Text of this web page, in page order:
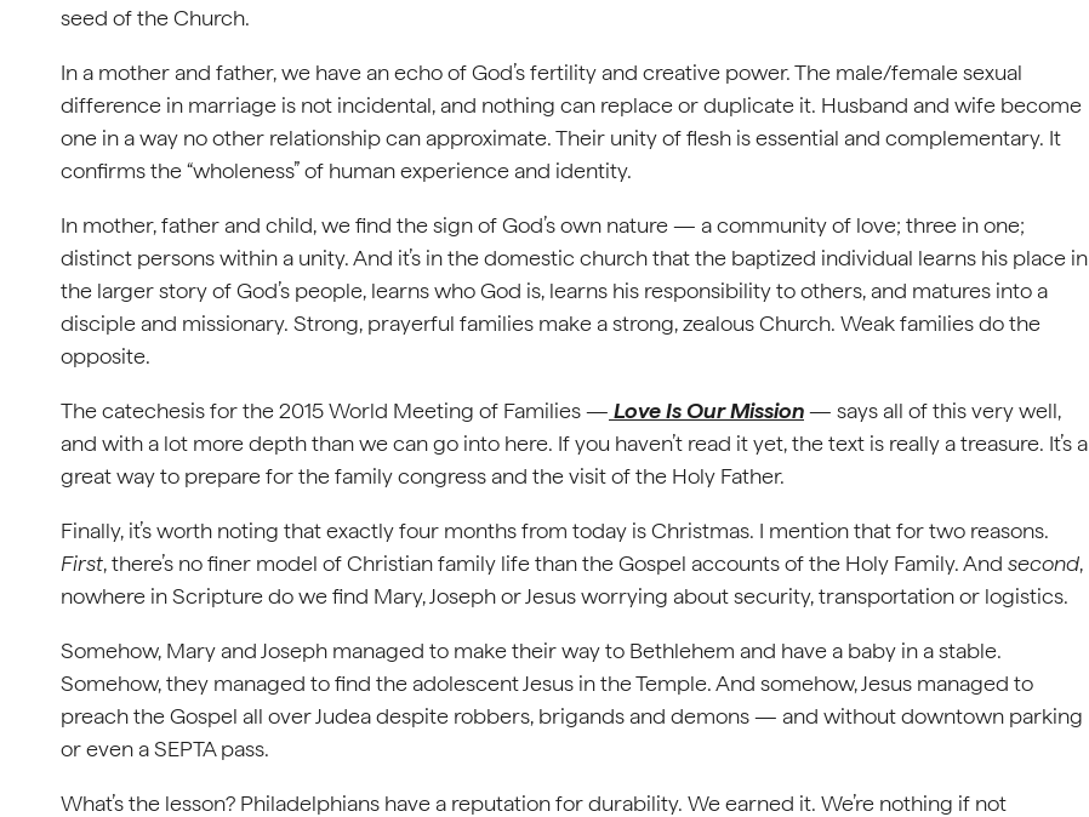
seed of the Church.
In a mother and father, we have an echo of God’s fertility and creative power. The male/female sexual
difference in marriage is not incidental, and nothing can replace or duplicate it. Husband and wife become
one in a way no other relationship can approximate. Their unity of flesh is essential and complementary. It
confirms the “wholeness” of human experience and identity.
In mother, father and child, we find the sign of God’s own nature — a community of love; three in one;
distinct persons within a unity. And it’s in the domestic church that the baptized individual learns his place in
the larger story of God’s people, learns who God is, learns his responsibility to others, and matures into a
disciple and missionary. Strong, prayerful families make a strong, zealous Church. Weak families do the
opposite.
The catechesis for the 2015 World Meeting of Families — Love Is Our Mission— says all of this very well,
and with a lot more depth than we can go into here. If you haven’t read it yet, the text is really a treasure. It’s a
great way to prepare for the family congress and the visit of the Holy Father.
Finally, it’s worth noting that exactly four months from today is Christmas. I mention that for two reasons.
First, there’s no finer model of Christian family life than the Gospel accounts of the Holy Family. And second,
nowhere in Scripture do we find Mary, Joseph or Jesus worrying about security, transportation or logistics.
Somehow, Mary and Joseph managed to make their way to Bethlehem and have a baby in a stable.
Somehow, they managed to find the adolescent Jesus in the Temple. And somehow, Jesus managed to
preach the Gospel all over Judea despite robbers, brigands and demons — and without downtown parking
or even a SEPTA pass.
What’s the lesson? Philadelphians have a reputation for durability. We earned it. We’re nothing if not